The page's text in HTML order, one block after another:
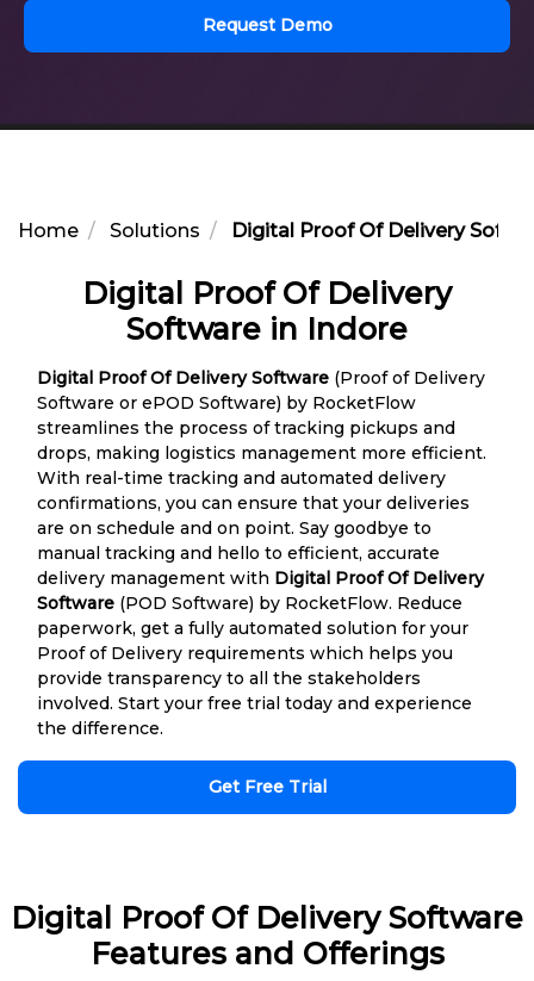
Request Demo
Home Solutions Digital Proof Of Delivery
Digital Proof Of Delivery
Software in Indore
Digital Proof Of Delivery Software (Proof of Delivery
Software or ePOD Software) by RocketFlow
streamlines the process of tracking pickups and
drops, making logistics management more efficient.
With real-time tracking and automated delivery
confirmations, you can ensure that your deliveries
are on schedule and on point. Say goodbye to
manual tracking and hello to efficient, accurate
delivery management with Digital Proof Of Delivery
Software (POD Software) by RocketFlow. Reduce
paperwork, get a fully automated solution for your
Proof of Delivery requirements which helps you
provide transparency to all the stakeholders
involved. Start your free trial today and experience
the difference.
Get Free Trial
Digital Proof Of Delivery Software
Features and Offerings